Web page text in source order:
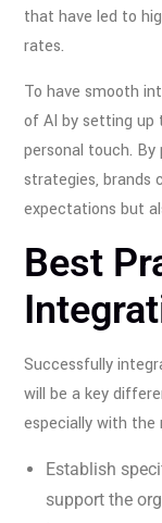
that have led to
rates.
To have smooth
of AI by setting
personal touch.
strategies, brands
expectations but
Best
Successfully
will be a key
especially with the
Establish
support the